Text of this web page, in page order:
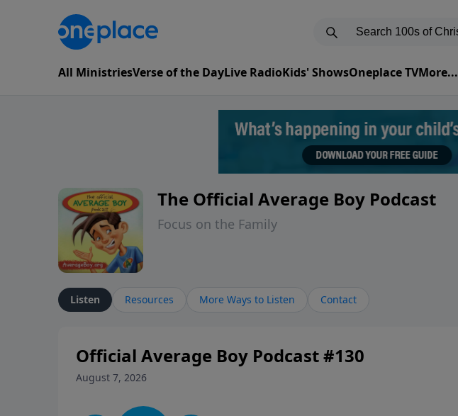
All MinistriesVerse of the DayLive RadioKids' ShowsOneplace TVMore...
The Official Average Boy Podcast
Focus on the Family
Listen Resources More Ways to Listen Contact
Official Average Boy Podcast #130
August 7, 2026